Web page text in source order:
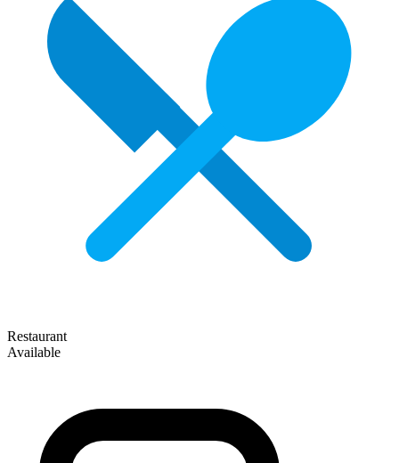
Restaurant
Available